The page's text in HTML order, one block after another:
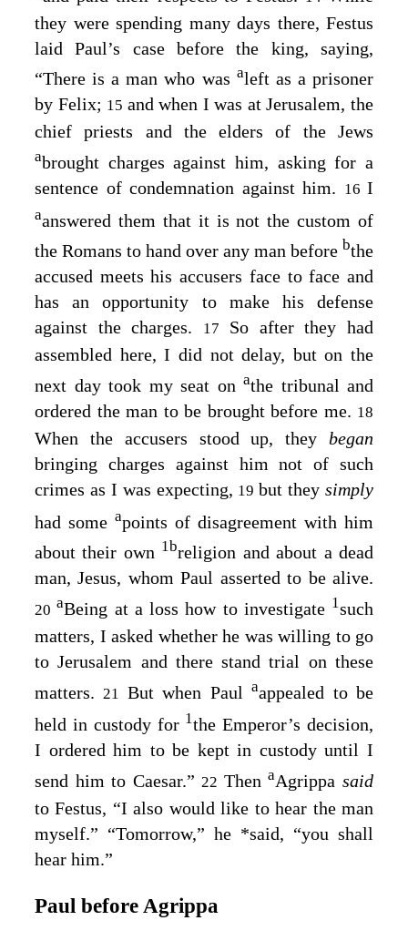
they were spending many days there, Festus
laid Paul’s case before the king, saying,
“There is a man who was aleft as a prisoner
by Felix; 15 and when I was at Jerusalem, the
chief priests and the elders of the Jews
abrought charges against him, asking for a
sentence of condemnation against him. 16 I
aanswered them that it is not the custom of
the Romans to hand over any man before bthe
accused meets his accusers face to face and
has an opportunity to make his defense
against the charges.
17 So after they had
assembled here, I did not delay, but on the
next day took my seat on athe tribunal and
ordered the man to be brought before me. 18
When the accusers stood up, they began
bringing charges against him not of such
crimes as I was expecting, 19 but they simply
had some apoints of disagreement with him
about their own 1breligion and about a dead
man, Jesus, whom Paul asserted to be alive.
20aBeing at a loss how to investigate 1such
matters, I asked whether he was willing to go
to Jerusalem and there stand trial on these
matters. 21 But when Paulaappealed to be
held in custody for 1the Emperor’s decision,
I ordered him to be kept in custody until I
send him to Caesar.” 22 ThenaAgrippasaid
to Festus, “I also would like to hear the man
myself.” “Tomorrow,” he *said, “you shall
hear him.”
Paul before Agrippa